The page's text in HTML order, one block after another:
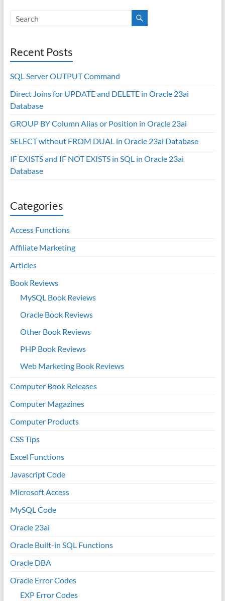
Recent Posts
SQL Server OUTPUT Command
Direct Joins for UPDATE and DELETE in Oracle 23ai
Database
GROUP BY Column Alias or Position in Oracle 23ai
SELECT without FROM DUAL in Oracle 23ai Database
IF EXISTS and IF NOT EXISTS in SQL in Oracle 23ai
Database
Categories
Access Functions
Affiliate Marketing
Articles
Book Reviews
MySQL Book Reviews
Oracle Book Reviews
Other Book Reviews
PHP Book Reviews
Web Marketing Book Reviews
Computer Book Releases
Computer Magazines
Computer Products
CSS Tips
Excel Functions
Javascript Code
Microsoft Access
MySQL Code
Oracle 23ai
Oracle Built-in SQL Functions
Oracle DBA
Oracle Error Codes
EXP Error Codes